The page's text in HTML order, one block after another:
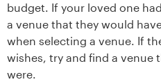
budget. If your loved one
a venue that they would
when selecting a venue. If
wishes, try and find a venue
were.